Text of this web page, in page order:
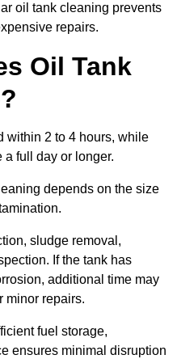
oil tank cleaning prevents
repairs.
Oil Tank
within 2 to 4 hours, while
a full day or longer.
depends on the size
sludge removal,
If the tank has
additional time may
minor repairs.
fuel storage,
ensures minimal disruption